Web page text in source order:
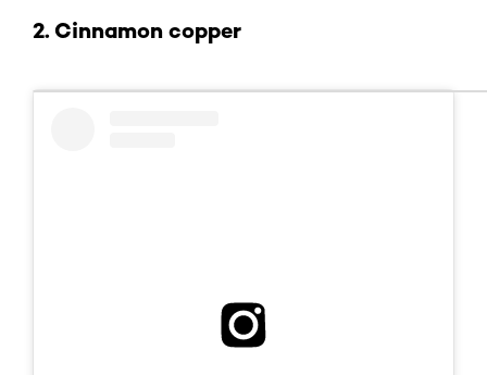
2. Cinnamon copper